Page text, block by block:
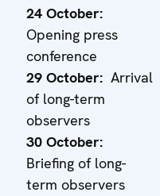
24 October:
Opening press
conference
29 October: Arrival
of long-term
observers
30 October:
Briefing of long-
term observers